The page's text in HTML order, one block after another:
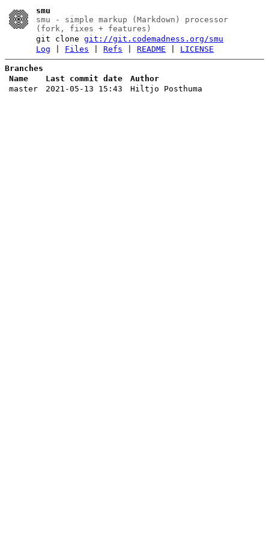
smu
smu - simple markup (Markdown) processor
(fork, fixes + features)
git clonegit://git.codemadness.org/smu
Log
Files |Refs |README LICENSE
Branches
Name
Last commit date
Author
master
2021-05-13 15:43 Hiltjo Posthuma